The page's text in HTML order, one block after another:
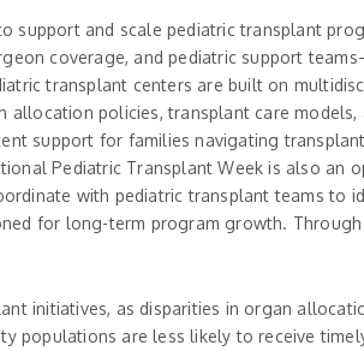
support and scale pediatric transplant
coverage, and pediatric support
transplant centers are built on
allocation policies, transplant care
support for families navigating
Pediatric Transplant Week is also
with pediatric transplant teams
for long-term program growth.
initiatives, as disparities in organ
populations are less likely to receive